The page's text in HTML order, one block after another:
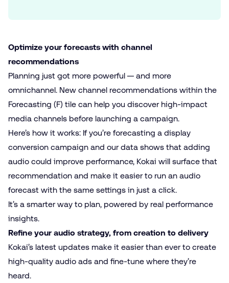
Optimize your forecasts with channel
recommendations
Planning just got more powerful — and more
omnichannel. New channel recommendations within the
Forecasting (F) tile can help you discover high-impact
media channels before launching a campaign.
Here’s how it works: If you’re forecasting a display
conversion campaign and our data shows that adding
audio could improve performance, Kokai will surface that
recommendation and make it easier to run an audio
forecast with the same settings in just a click.
It’s a smarter way to plan, powered by real performance
insights.
Refine your audio strategy, from creation to delivery
Kokai’s latest updates make it easier than ever to create
high-quality audio ads and fine-tune where they’re
heard.